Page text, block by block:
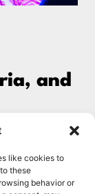
like cookies to
these
behavior or
and
of
autism,
are